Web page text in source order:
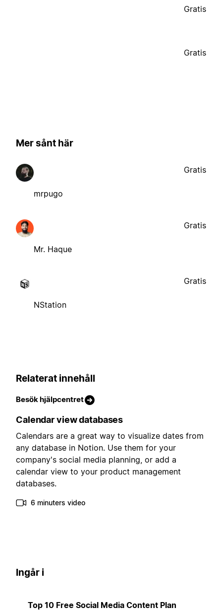
Gratis
Gratis
Mer sånt här
mrpugo
Gratis
Mr. Haque
Gratis
NStation
Gratis
Relaterat innehåll
Besök hjälpcentret
Calendar view databases
Calendars are a great way to visualize dates from
any database in Notion. Use them for your
company's social media planning, or add a
calendar view to your product management
databases.
6 minuters video
Ingår i
Top 10 Free Social Media Content Plan